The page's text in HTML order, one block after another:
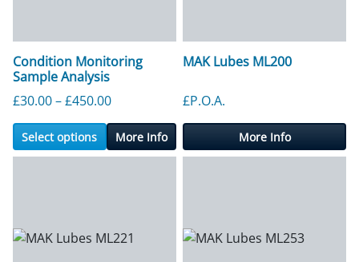
Condition Monitoring
Sample Analysis
£30.00–£450.00Price range: £30.00 through £450.00
Select options More Info
MAK Lubes ML200
£P.O.A.
More Info